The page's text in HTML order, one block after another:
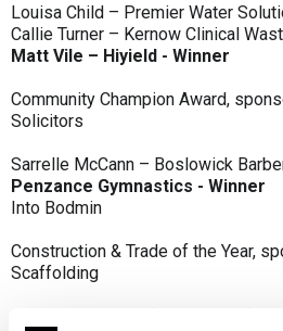
Louisa Child – Premier Water
Callie Turner – Kernow Clinical
Matt Vile – Hiyield - Winner
Community Champion Award,
Solicitors
Sarrelle McCann – Boslowick
Penzance Gymnastics - Winner
Into Bodmin
Construction & Trade of the Year,
Scaffolding